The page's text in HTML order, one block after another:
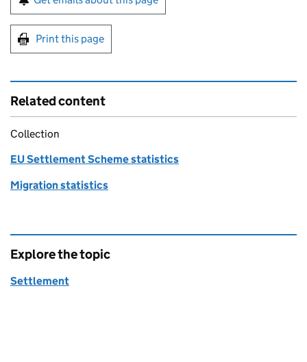
Print this page
Related content
Collection
EU Settlement Scheme statistics
Migration statistics
Explore the topic
Settlement